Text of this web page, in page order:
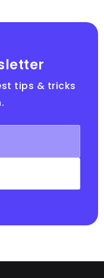
tips & tricks